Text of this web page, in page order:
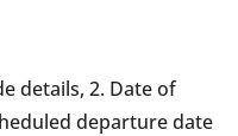
details, 2. Date of
departure date